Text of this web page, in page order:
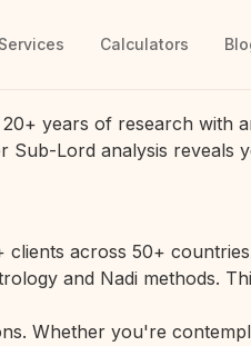
Services Calculators
years of research with
Sub-Lord analysis reveals
across 50+
and Nadi methods.
Whether you're